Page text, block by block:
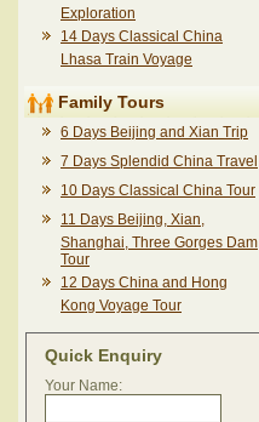
Exploration
14 Days Classical China
Lhasa Train Voyage
Family Tours
6 Days Beijing and Xian Trip
7 Days Splendid China Travel
10 Days Classical China Tour
11 Days Beijing, Xian,
Shanghai, Three Gorges Dam
Tour
12 Days China and Hong
Kong Voyage Tour
Quick Enquiry
Your Name: